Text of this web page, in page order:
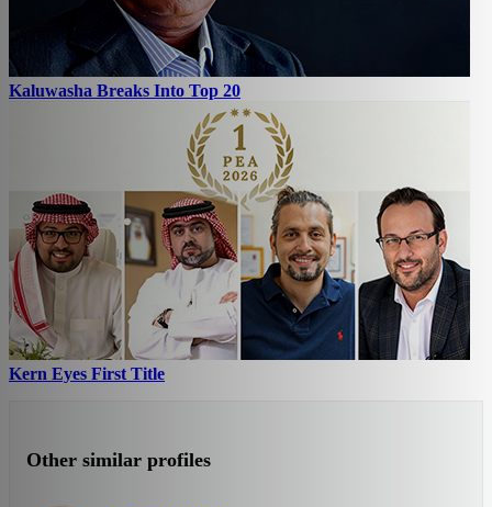
Kaluwasha Breaks Into Top 20
Kern Eyes First Title
Other similar profiles